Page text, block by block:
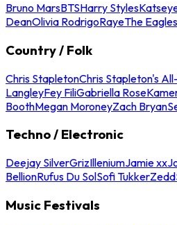
Bruno MarsBTSHarry Styles
DeanOlivia RodrigoRayeThe Eagles
Country / Folk
Chris StapletonChris Stapleton's
LangleyFey FiliGabriella Rose
BoothMegan MoroneyZach Bryan
Techno / Electronic
Deejay SilverGrizIlleniumJamie xx
BellionRufus Du SolSofi TukkerZedd
Music Festivals